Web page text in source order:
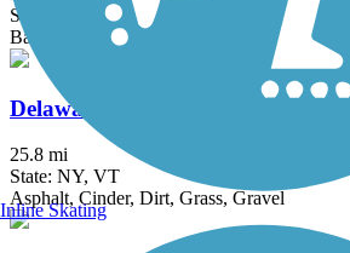
State: VT
Ballast, Dirt, Gravel, Sand
Delaware and Hudson Rail-Trail
25.8 mi
State: NY, VT
Asphalt, Cinder, Dirt, Grass, Gravel
Inline Skating